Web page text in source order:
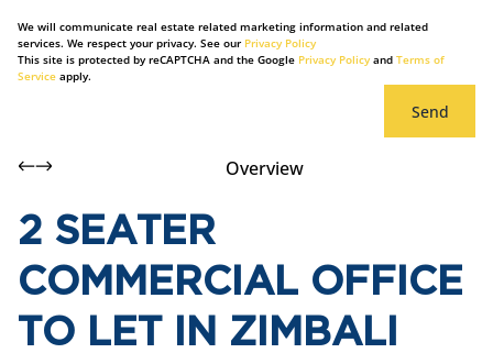
We will communicate real estate related marketing information and related
services. We respect your privacy. See our Privacy Policy
This site is protected by reCAPTCHA and the Google Privacy Policyand Terms of
Service apply.
Send
Overview
2 SEATER
COMMERCIAL OFFICE
TO LET IN ZIMBALI